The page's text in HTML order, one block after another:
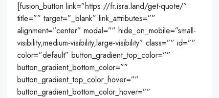
[fusion_button link=”https://fr.isra.land/get-quote/”
title=”” target=”_blank” link_attributes=””
alignment=”center” modal=”” hide_on_mobile=”small-
visibility,medium-visibility,large-visibility” class=”” id=””
color=”default” button_gradient_top_color=””
button_gradient_bottom_color=””
button_gradient_top_color_hover=””
button_gradient_bottom_color_hover=””